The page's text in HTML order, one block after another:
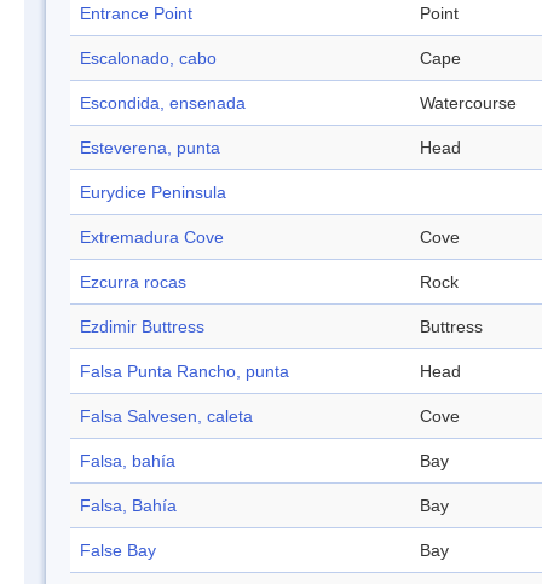
Entrance Point Point
Escalonado, cabo Cape
Escondida, ensenada Watercourse
Esteverena, punta Head
Eurydice Peninsula
Extremadura Cove Cove
Ezcurra rocas Rock
Ezdimir Buttress Buttress
Falsa Punta Rancho, punta Head
Falsa Salvesen, caleta Cove
Falsa, bahía Bay
Falsa, Bahía Bay
False Bay Bay